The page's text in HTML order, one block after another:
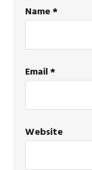
Name*
Email*
Website